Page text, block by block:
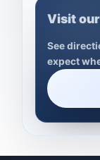
Visit
See
expect